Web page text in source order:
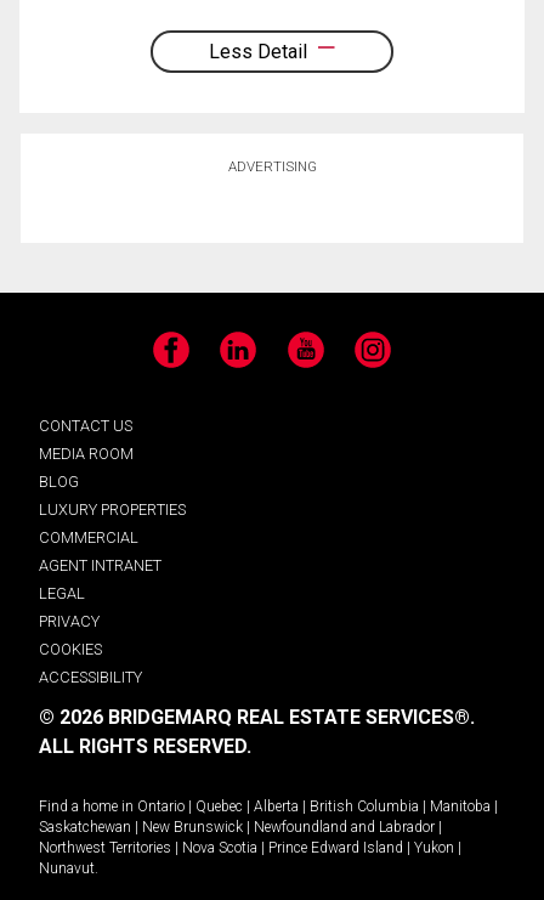
Less Detail
ADVERTISING
Facebook LinkedIn YouTube Instagram
CONTACT US
MEDIA ROOM
BLOG
LUXURY PROPERTIES
COMMERCIAL
AGENT INTRANET
LEGAL
PRIVACY
COOKIES
ACCESSIBILITY
© 2026 BRIDGEMARQ REAL ESTATE SERVICES®.
ALL RIGHTS RESERVED.
Find a home in Ontario Quebec Alberta British Columbia Manitoba
Saskatchewan
New Brunswick Newfoundland and Labrador
Northwest Territories
Nova Scotia Prince Edward Island Yukon
Nunavut.